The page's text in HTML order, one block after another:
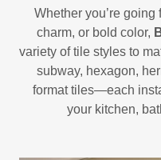
Whether you’re
charm, or bold color,
variety of tile styles to
subway, hexagon,
format tiles—each
your kitchen,